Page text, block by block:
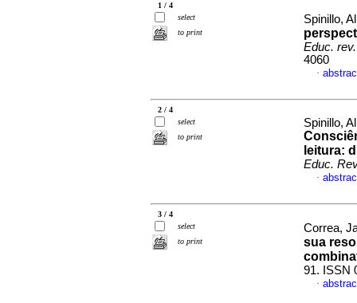
1 / 4
select
to print
Spinillo,
Educ. rev.
4060
·
2 / 4
select
to print
Spinillo,
leitura:
Educ.
·
3 / 4
select
to print
Correa,
sua
91. ISSN
·